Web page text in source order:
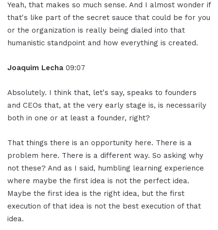
Yeah, that makes so much sense. And I almost wonder if
that's like part of the secret sauce that could be for you
or the organization is really being dialed into that
humanistic standpoint and how everything is created.
Joaquim Lecha 09:07
Absolutely. I think that, let's say, speaks to founders
and CEOs that, at the very early stage is, is necessarily
both in one or at least a founder, right?
That things there is an opportunity here. There is a
problem here. There is a different way. So asking why
not these? And as I said, humbling learning experience
where maybe the first idea is not the perfect idea.
Maybe the first idea is the right idea, but the first
execution of that idea is not the best execution of that
idea.